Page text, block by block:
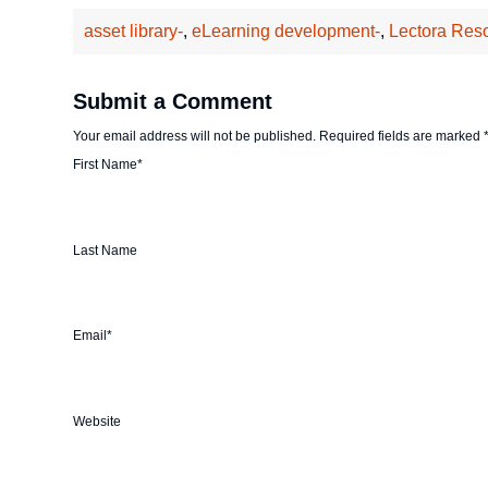
asset library-,eLearning development-, Lectora
Submit a Comment
Your email address will not be published. Required fields are marked*
First Name*
Last Name
Email*
Website